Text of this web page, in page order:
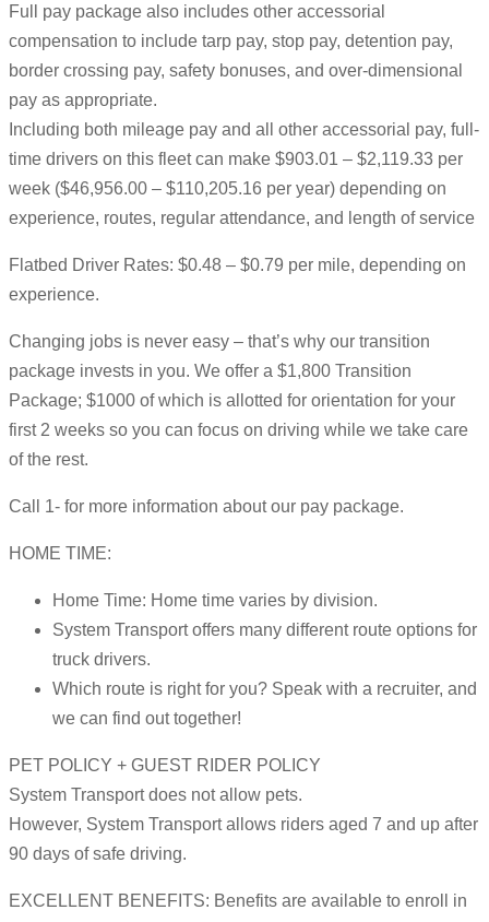
Full pay package also includes other accessorial
compensation to include tarp pay, stop pay, detention pay,
border crossing pay, safety bonuses, and over-dimensional
pay as appropriate.
Including both mileage pay and all other accessorial pay, full-
time drivers on this fleet can make $903.01 – $2,119.33 per
week ($46,956.00 – $110,205.16 per year) depending on
experience, routes, regular attendance, and length of service
Flatbed Driver Rates: $0.48 – $0.79 per mile, depending on
experience.
Changing jobs is never easy – that’s why our transition
package invests in you. We offer a $1,800 Transition
Package; $1000 of which is allotted for orientation for your
first 2 weeks so you can focus on driving while we take care
of the rest.
Call 1- for more information about our pay package.
HOME TIME:
Home Time: Home time varies by division.
System Transport offers many different route options for
truck drivers.
Which route is right for you? Speak with a recruiter, and
we can find out together!
PET POLICY + GUEST RIDER POLICY
System Transport does not allow pets.
However, System Transport allows riders aged 7 and up after
90 days of safe driving.
EXCELLENT BENEFITS: Benefits are available to enroll in